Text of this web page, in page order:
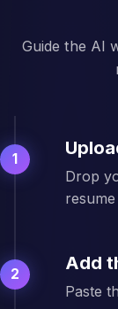
Guide the AI
1
Drop
2
Add
Paste